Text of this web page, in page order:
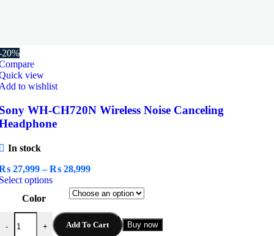
20%
view
to wishlist
WH-CH720N Wireless Noise Canceling
In stock
27,999 – ₨ 28,999Price
₨ 27,999
through
₨ 28,999
optionsThis
product
multiple
variants.
Color
-
WH-CH720N Wireless Noise Canceling Headphone quantity
+ Add To Cart Buy now